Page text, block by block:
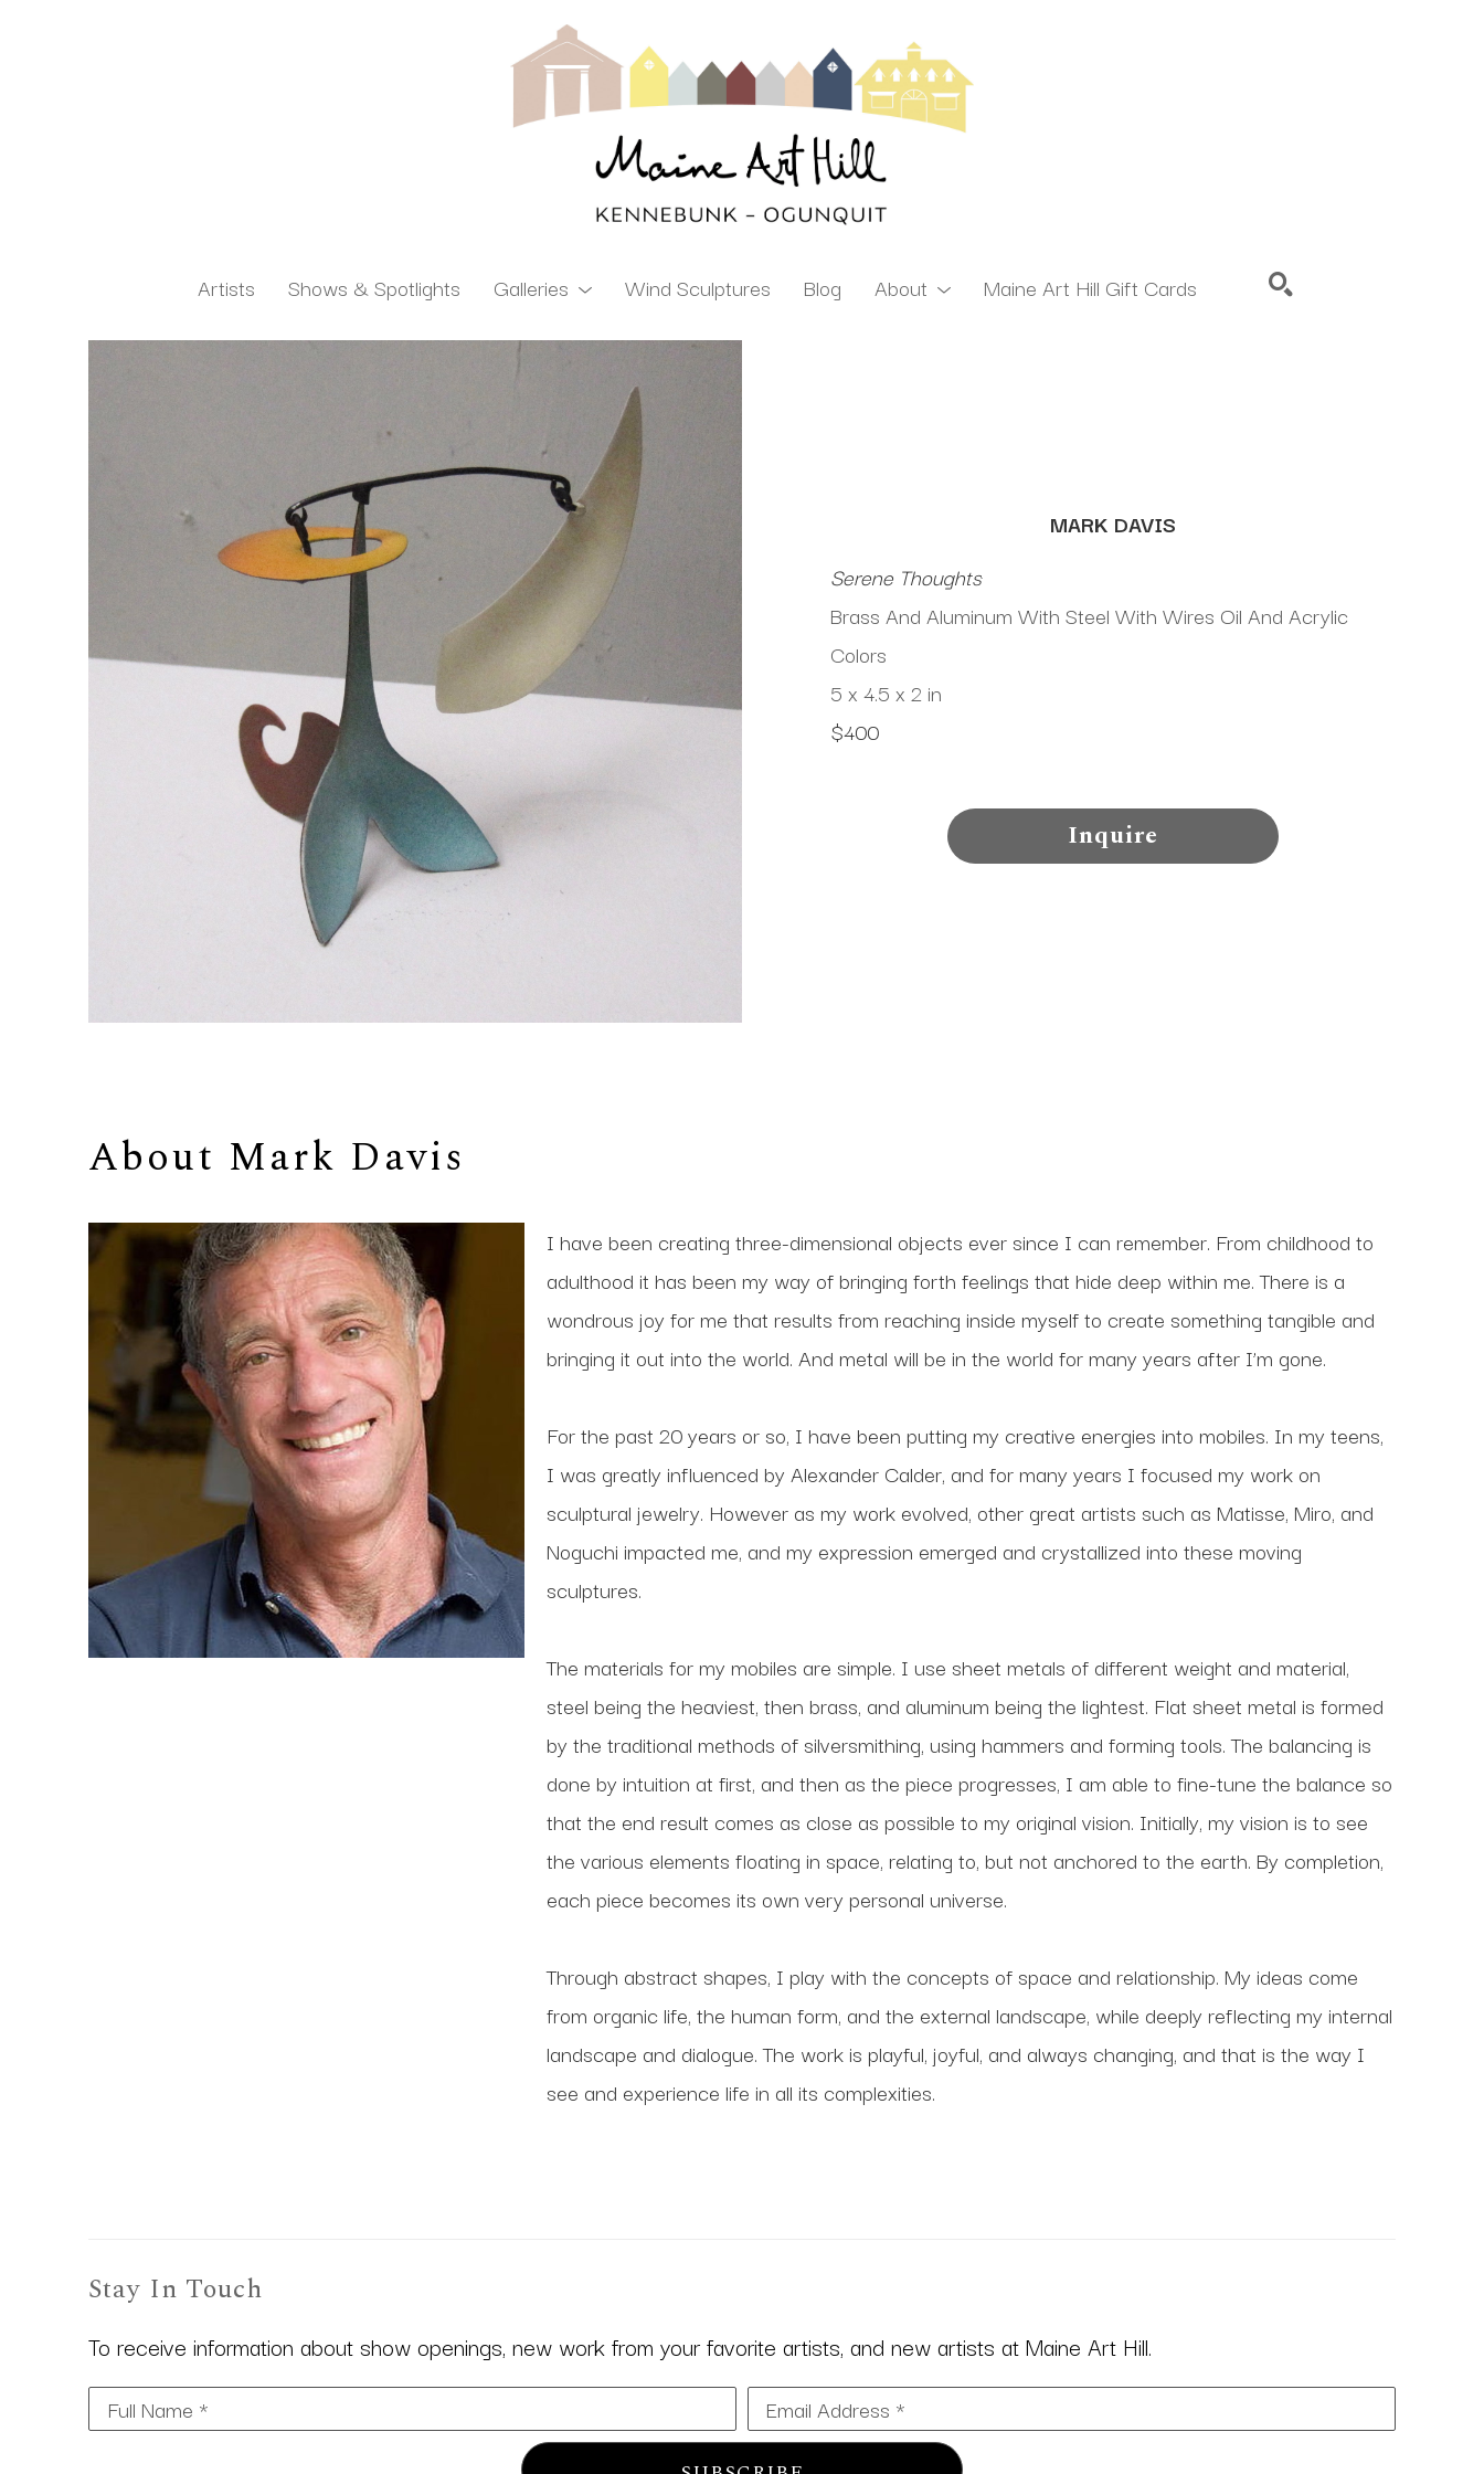
Artists Shows & Spotlights Galleries Wind Sculptures Blog About Maine Art Hill Gift Cards
MARK DAVIS
Serene Thoughts
Brass And Aluminum With Steel With Wires Oil And Acrylic
Colors
5 x 4.5 x 2 in
$400
Inquire
About Mark Davis
I have been creating three-dimensional objects ever since I can remember. From childhood to
adulthood it has been my way of bringing forth feelings that hide deep within me. There is a
wondrous joy for me that results from reaching inside myself to create something tangible and
bringing it out into the world. And metal will be in the world for many years after I’m gone.
For the past 20 years or so, I have been putting my creative energies into mobiles. In my teens,
I was greatly influenced by Alexander Calder, and for many years I focused my work on
sculptural jewelry. However as my work evolved, other great artists such as Matisse, Miro, and
Noguchi impacted me, and my expression emerged and crystallized into these moving
sculptures.
The materials for my mobiles are simple. I use sheet metals of different weight and material,
steel being the heaviest, then brass, and aluminum being the lightest. Flat sheet metal is formed
by the traditional methods of silversmithing, using hammers and forming tools. The balancing is
done by intuition at first, and then as the piece progresses, I am able to fine-tune the balance so
that the end result comes as close as possible to my original vision. Initially, my vision is to see
the various elements floating in space, relating to, but not anchored to the earth. By completion,
each piece becomes its own very personal universe.
Through abstract shapes, I play with the concepts of space and relationship. My ideas come
from organic life, the human form, and the external landscape, while deeply reflecting my internal
landscape and dialogue. The work is playful, joyful, and always changing, and that is the way I
see and experience life in all its complexities.
Stay In Touch
To receive information about show openings, new work from your favorite artists, and new artists at Maine Art Hill.
Full Name * Email Address *